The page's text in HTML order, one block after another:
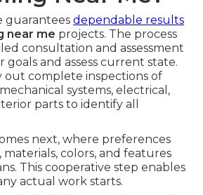
guarantees dependable results
near me projects. The process
consultation and assessment
and assess current state.
out complete inspections of
systems, electrical,
parts to identify all
next, where preferences
colors, and features
This cooperative step enables
actual work starts.